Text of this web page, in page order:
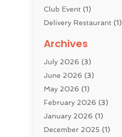
Club Event (1)
Delivery Restaurant (1)
Event Planning
Food(7)
Heating(2)
Holiday Resort
Home Improvement
Hotel(38)
Hotels & Lodging(1)
Archives
July 2026 (3)
June 2026 (3)
May 2026 (1)
February 2026 (3)
January 2026 (1)
December 2025 (1)